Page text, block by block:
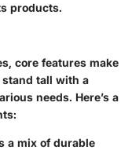
products.
core features make
stand tall with a
needs. Here’s a
a mix of durable